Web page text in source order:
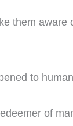
them aware
to
of